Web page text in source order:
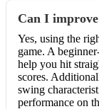
Can I
Yes, using the
game. A
help you hit
scores.
swing
performance on